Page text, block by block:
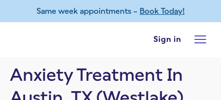
Same week appointments – Book Today!
Sign in
Anxiety Treatment In